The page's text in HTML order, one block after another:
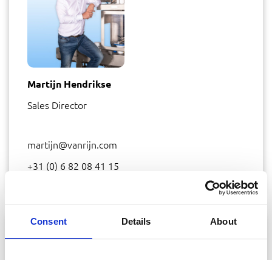
Consent Details About
Martijn Hendrikse
Sales Director
martijn@vanrijn.com
+31 (0) 6 82 08 41 15